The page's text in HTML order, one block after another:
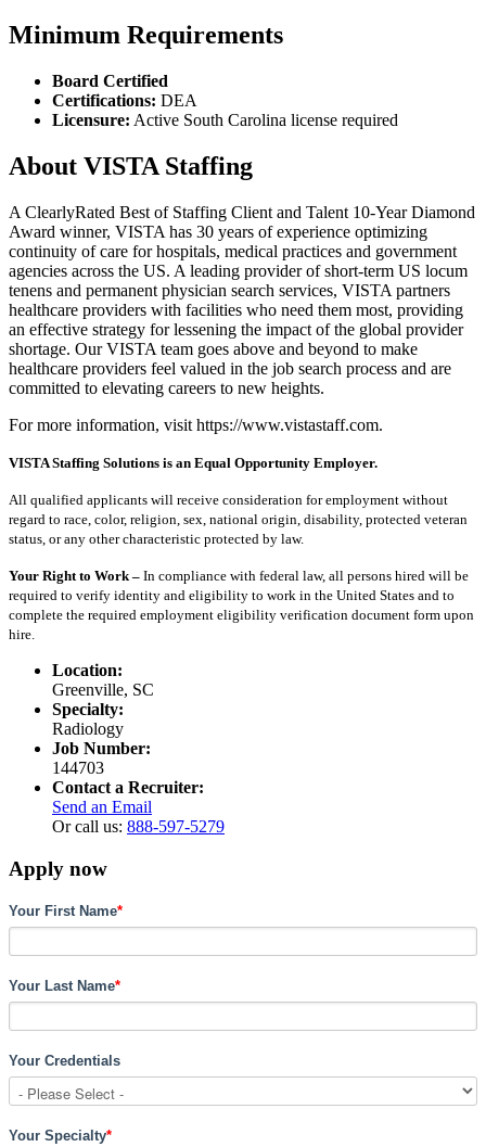
Minimum Requirements
Board Certified
Certifications: DEA
Licensure: Active South Carolina license required
About VISTA Staffing
A ClearlyRated Best of Staffing Client and Talent 10-Year Diamond
Award winner, VISTA has 30 years of experience optimizing
continuity of care for hospitals, medical practices and government
agencies across the US. A leading provider of short-term US locum
tenens and permanent physician search services, VISTA partners
healthcare providers with facilities who need them most, providing
an effective strategy for lessening the impact of the global provider
shortage. Our VISTA team goes above and beyond to make
healthcare providers feel valued in the job search process and are
committed to elevating careers to new heights.
For more information, visit https://www.vistastaff.com.
VISTA Staffing Solutions is an Equal Opportunity Employer.
All qualified applicants will receive consideration for employment without
regard to race, color, religion, sex, national origin, disability, protected veteran
status, or any other characteristic protected by law.
Your Right to Work – In compliance with federal law, all persons hired will be
required to verify identity and eligibility to work in the United States and to
complete the required employment eligibility verification document form upon
hire.
Location:
Greenville, SC
Specialty:
Radiology
Job Number:
144703
Contact a Recruiter:
Send an Email
Or call us: 888-597-5279
Apply now
Your First Name*
Your Last Name*
Your Credentials
Your Specialty*